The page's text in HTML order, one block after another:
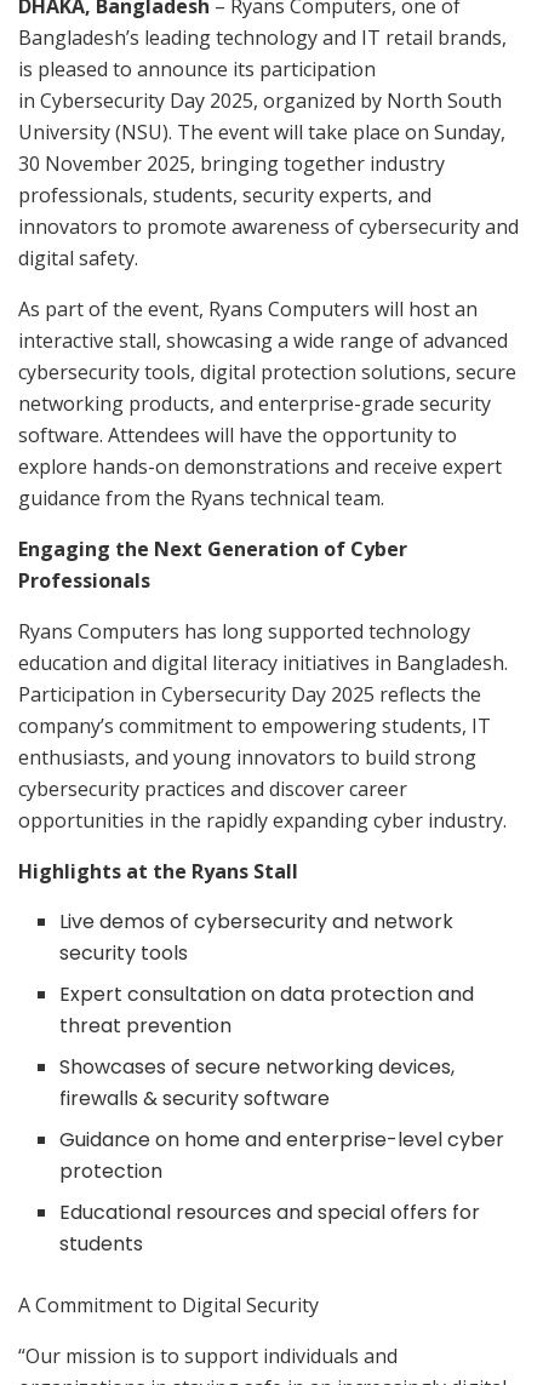
DHAKA, Bangladesh – Ryans Computers, one of
Bangladesh’s leading technology and IT retail brands,
is pleased to announce its participation
in Cybersecurity Day 2025, organized by North South
University (NSU). The event will take place on Sunday,
30 November 2025, bringing together industry
professionals, students, security experts, and
innovators to promote awareness of cybersecurity and
digital safety.
As part of the event, Ryans Computers will host an
interactive stall, showcasing a wide range of advanced
cybersecurity tools, digital protection solutions, secure
networking products, and enterprise-grade security
software. Attendees will have the opportunity to
explore hands-on demonstrations and receive expert
guidance from the Ryans technical team.
Engaging the Next Generation of Cyber
Professionals
Ryans Computers has long supported technology
education and digital literacy initiatives in Bangladesh.
Participation in Cybersecurity Day 2025 reflects the
company’s commitment to empowering students, IT
enthusiasts, and young innovators to build strong
cybersecurity practices and discover career
opportunities in the rapidly expanding cyber industry.
Highlights at the Ryans Stall
Live demos of cybersecurity and network
security tools
Expert consultation on data protection and
threat prevention
Showcases of secure networking devices,
firewalls & security software
Guidance on home and enterprise-level cyber
protection
Educational resources and special offers for
students
A Commitment to Digital Security
“Our mission is to support individuals and